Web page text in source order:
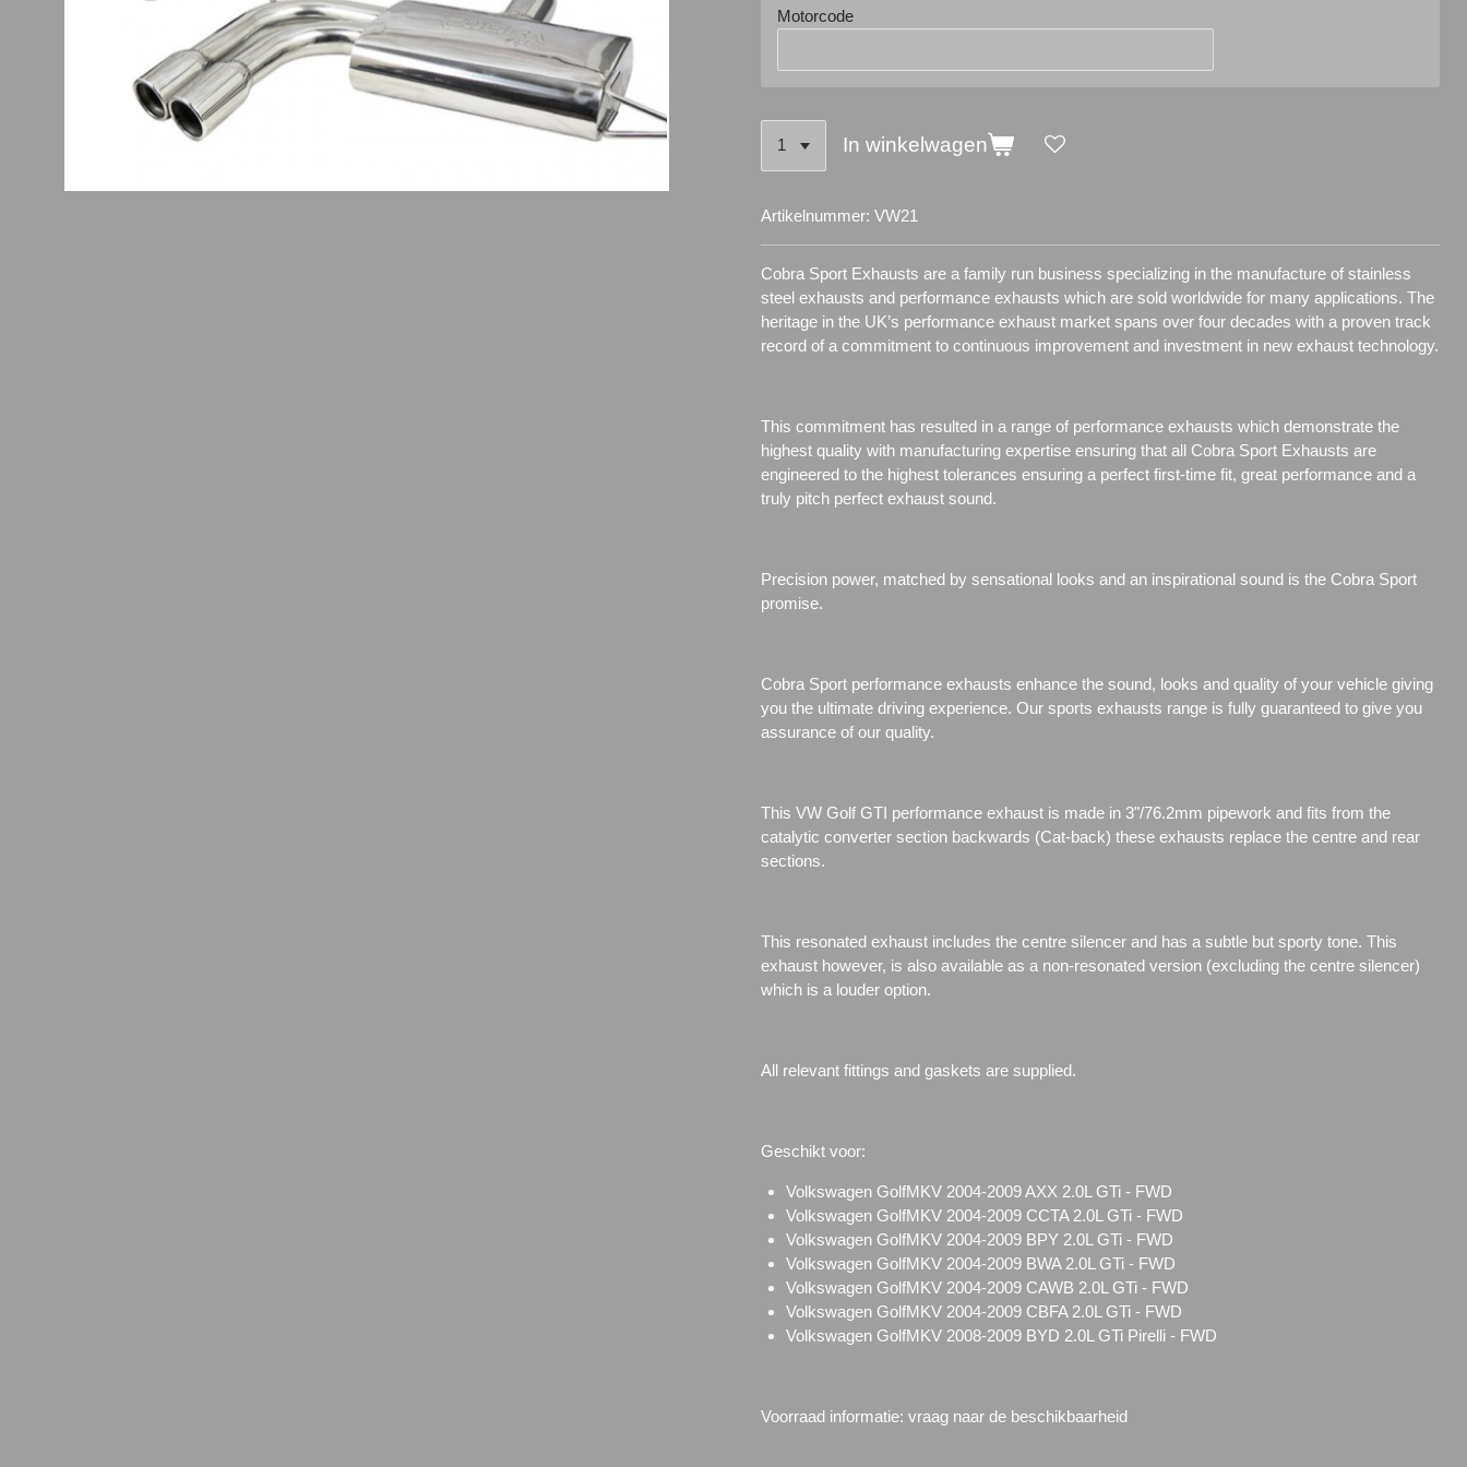
Motorcode
In winkelwagen
Artikelnummer: VW21
Cobra Sport Exhausts are a family run business specializing in the manufacture of stainless
steel exhausts and performance exhausts which are sold worldwide for many applications. The
heritage in the UK’s performance exhaust market spans over four decades with a proven track
record of a commitment to continuous improvement and investment in new exhaust technology.
This commitment has resulted in a range of performance exhausts which demonstrate the
highest quality with manufacturing expertise ensuring that all Cobra Sport Exhausts are
engineered to the highest tolerances ensuring a perfect first-time fit, great performance and a
truly pitch perfect exhaust sound.
Precision power, matched by sensational looks and an inspirational sound is the Cobra Sport
promise.
Cobra Sport performance exhausts enhance the sound, looks and quality of your vehicle giving
you the ultimate driving experience. Our sports exhausts range is fully guaranteed to give you
assurance of our quality.
This VW Golf GTI performance exhaust is made in 3"/76.2mm pipework and fits from the
catalytic converter section backwards (Cat-back) these exhausts replace the centre and rear
sections.
This resonated exhaust includes the centre silencer and has a subtle but sporty tone. This
exhaust however, is also available as a non-resonated version (excluding the centre silencer)
which is a louder option.
All relevant fittings and gaskets are supplied.
Geschikt voor:
Volkswagen GolfMKV 2004-2009 AXX 2.0L GTi - FWD
Volkswagen GolfMKV 2004-2009 CCTA 2.0L GTi - FWD
Volkswagen GolfMKV 2004-2009 BPY 2.0L GTi - FWD
Volkswagen GolfMKV 2004-2009 BWA 2.0L GTi - FWD
Volkswagen GolfMKV 2004-2009 CAWB 2.0L GTi - FWD
Volkswagen GolfMKV 2004-2009 CBFA 2.0L GTi - FWD
Volkswagen GolfMKV 2008-2009 BYD 2.0L GTi Pirelli - FWD
Voorraad informatie: vraag naar de beschikbaarheid